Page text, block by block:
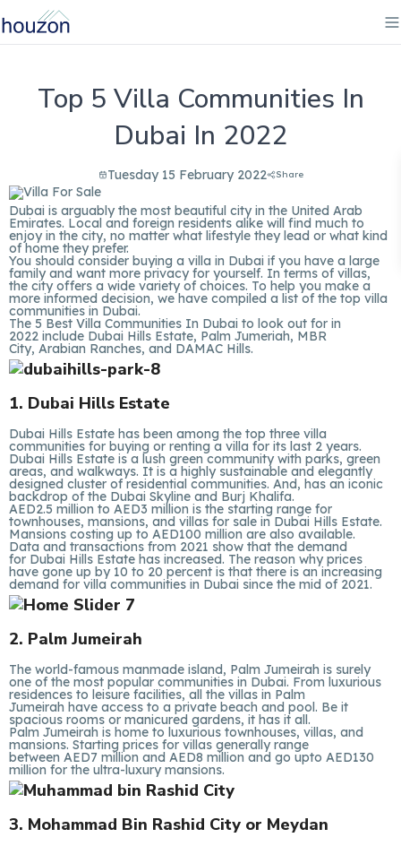
Top 5 Villa Communities In
Dubai In 2022
Tuesday 15 February 2022 Share
Dubai is arguably the most beautiful city in the United Arab
Emirates. Local and foreign residents alike will find much to
enjoy in the city, no matter what lifestyle they lead or what kind
of home they prefer.
You should consider buying a villa in Dubai if you have a large
family and want more privacy for yourself. In terms of villas,
the city offers a wide variety of choices. To help you make a
more informed decision, we have compiled a list of the top villa
communities in Dubai.
The 5 Best Villa Communities In Dubai to look out for in
2022 include Dubai Hills Estate, Palm Jumeriah, MBR
City, Arabian Ranches, and DAMAC Hills.
1. Dubai Hills Estate
Dubai Hills Estate has been among the top three villa
communities for buying or renting a villa for its last 2 years.
Dubai Hills Estate is a lush green community with parks, green
areas, and walkways. It is a highly sustainable and elegantly
designed cluster of residential communities. And, has an iconic
backdrop of the Dubai Skyline and Burj Khalifa.
AED2.5 million to AED3 million is the starting range for
townhouses, mansions, and villas for sale in Dubai Hills Estate.
Mansions costing up to AED100 million are also available.
Data and transactions from 2021 show that the demand
for Dubai Hills Estate has increased. The reason why prices
have gone up by 10 to 20 percent is that there is an increasing
demand for villa communities in Dubai since the mid of 2021.
2. Palm Jumeirah
The world-famous manmade island, Palm Jumeirah is surely
one of the most popular communities in Dubai. From luxurious
residences to leisure facilities, all the villas in Palm
Jumeirah have access to a private beach and pool. Be it
spacious rooms or manicured gardens, it has it all.
Palm Jumeirah is home to luxurious townhouses, villas, and
mansions. Starting prices for villas generally range
between AED7 million and AED8 million and go upto AED130
million for the ultra-luxury mansions.
3. Mohammad Bin Rashid City or Meydan